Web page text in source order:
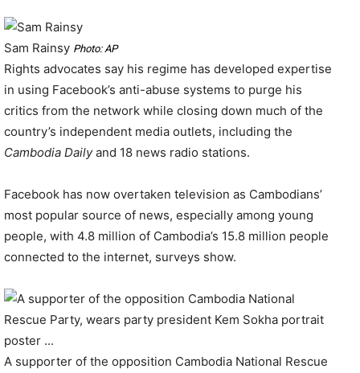
Sam Rainsy Photo: AP
Rights advocates say his regime has developed expertise
in using Facebook’s anti-abuse systems to purge his
critics from the network while closing down much of the
country’s independent media outlets, including the
Cambodia Dailyand 18 news radio stations.
Facebook has now overtaken television as Cambodians’
most popular source of news, especially among young
people, with 4.8 million of Cambodia’s 15.8 million people
connected to the internet, surveys show.
A supporter of the opposition Cambodia National Rescue